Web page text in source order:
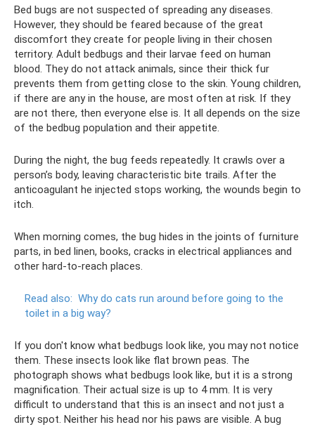
Bed bugs are not suspected of spreading any diseases.
However, they should be feared because of the great
discomfort they create for people living in their chosen
territory. Adult bedbugs and their larvae feed on human
blood. They do not attack animals, since their thick fur
prevents them from getting close to the skin. Young children,
if there are any in the house, are most often at risk. If they
are not there, then everyone else is. It all depends on the size
of the bedbug population and their appetite.
During the night, the bug feeds repeatedly. It crawls over a
person’s body, leaving characteristic bite trails. After the
anticoagulant he injected stops working, the wounds begin to
itch.
When morning comes, the bug hides in the joints of furniture
parts, in bed linen, books, cracks in electrical appliances and
other hard-to-reach places.
Read also: Why do cats run around before going to the
toilet in a big way?
If you don't know what bedbugs look like, you may not notice
them. These insects look like flat brown peas. The
photograph shows what bedbugs look like, but it is a strong
magnification. Their actual size is up to 4 mm. It is very
difficult to understand that this is an insect and not just a
dirty spot. Neither his head nor his paws are visible. A bug